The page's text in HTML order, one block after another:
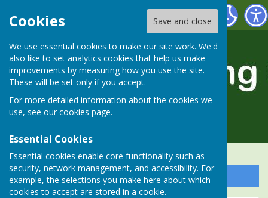
Cookies Save and close
We use essential cookies to make our site work. We'd
also like to set analytics cookies that help us make
improvements by measuring how you use the site.
These will be set only if you accept.
For more detailed information about the cookies we
use, see our cookies page.
Essential Cookies
Essential cookies enable core functionality such as
security, network management, and accessibility. For
example, the selections you make here about which
cookies to accept are stored in a cookie.
Alresford Bowling Club
Sign up to our Email Alerts